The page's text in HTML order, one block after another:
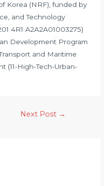
Korea (NRF), funded by
and Technology
4R1 A2A2A01003275)
Development Program
and Maritime
(11-High-Tech-Urban-
Next Post →